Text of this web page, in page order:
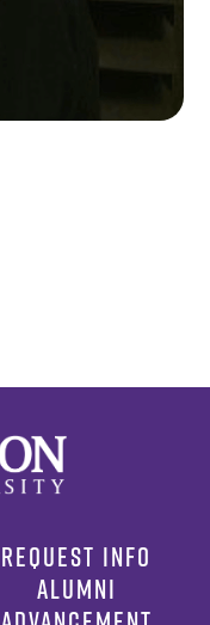
REQUEST INFO
ALUMNI